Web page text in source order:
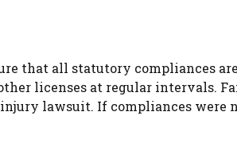
that all statutory compliances
licenses at regular intervals.
lawsuit. If compliances were